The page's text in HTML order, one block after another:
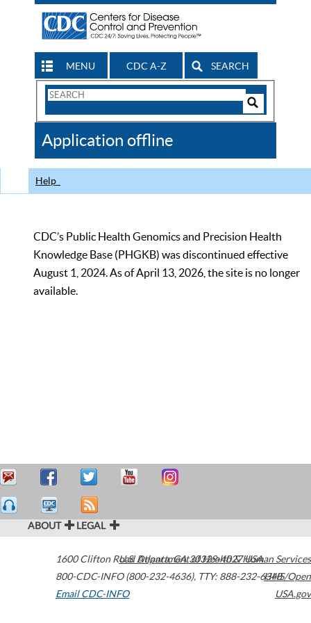
MENU CDC A-Z SEARCH
Search
CDC
Application offline
Help
CDC’s Public Health Genomics and Precision Health
Knowledge Base (PHGKB) was discontinued effective
August 1, 2024. As of April 13, 2026, the site is no longer
available.
ABOUT LEGAL
1600 Clifton Road Atlanta,GA30329-4027USA
800-CDC-INFO (800-232-4636), TTY: 888-232-6348
Email CDC-INFO
U.S. Department of Health & Human Services
HHS/Open
USA.gov